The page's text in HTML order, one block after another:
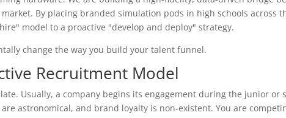
By placing branded simulation pods in high schools across
model to a proactive "develop and deploy" strategy.
change the way you build your talent funnel.
Recruitment Model
Usually, a company begins its engagement during the junior or
astronomical, and brand loyalty is non-existent. You are